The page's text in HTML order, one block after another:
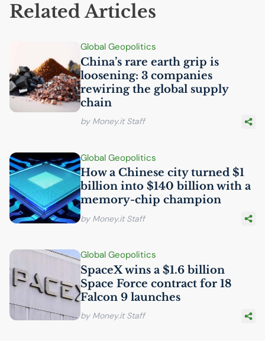
Related Articles
Global Geopolitics
China’s rare earth grip is
loosening: 3 companies
rewiring the global supply
chain
by Money.it Staff
Global Geopolitics
How a Chinese city turned $1
billion into $140 billion with a
memory-chip champion
by Money.it Staff
Global Geopolitics
SpaceX wins a $1.6 billion
Space Force contract for 18
Falcon 9 launches
by Money.it Staff